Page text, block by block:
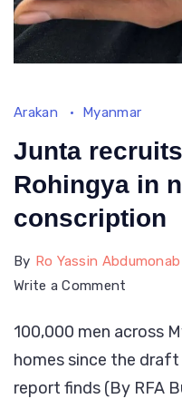
Arakan Myanmar
Junta
Rohingya in
conscription
By Ro Yassin Abdumonab
Write a Comment
recruits
another
300
100,000 men across
homes since the draft
report finds (By RFA